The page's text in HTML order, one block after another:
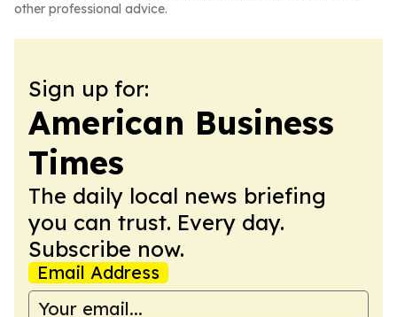
other professional advice.
Sign up for:
American Business
Times
The daily local news briefing
you can trust. Every day.
Subscribe now.
Email Address